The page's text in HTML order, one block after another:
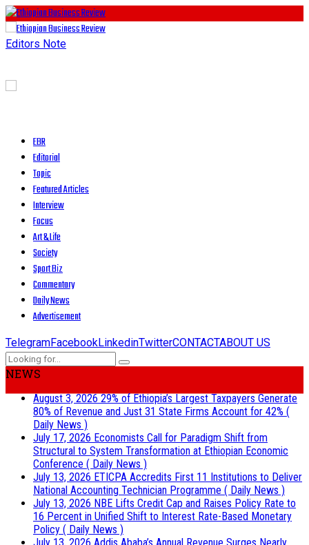
Editors Note
EBR
Editorial
Topic
Featured Articles
Interview
Focus
Art & Life
Society
Sport Biz
Commentary
Daily News
Advertisement
TelegramFacebookLinkedinTwitterCONTACTABOUT US
NEWS
August 3, 202629% of Ethiopia’s Largest Taxpayers Generate
80% of Revenue and Just 31 State Firms Account for 42% (
Daily News )
July 17, 2026 Economists Call for Paradigm Shift from
Structural to System Transformation at Ethiopian Economic
Conference ( Daily News )
July 13, 2026 ETICPA Accredits First 11 Institutions to Deliver
National Accounting Technician Programme ( Daily News )
July 13, 2026 NBE Lifts Credit Cap and Raises Policy Rate to
16 Percent in Unified Shift to Interest Rate-Based Monetary
Policy ( Daily News )